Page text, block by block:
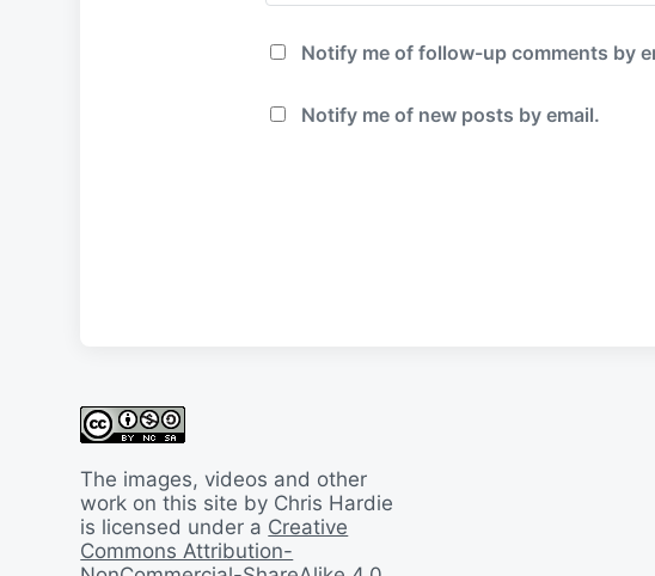
Notify me of follow-up comments by
Notify me of new posts by email.
The images, videos and other
work on this site by Chris Hardie
is licensed under a Creative
Commons Attribution-